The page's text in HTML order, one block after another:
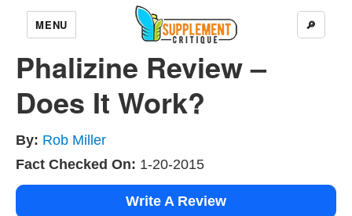
MENU 🔎
Phalizine Review –
Does It Work?
By: Rob Miller
Fact Checked On: 1-20-2015
Write A Review